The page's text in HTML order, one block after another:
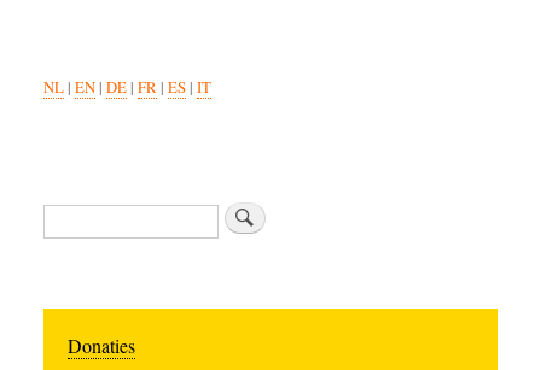
NL| EN| DE| FR| ES| IT
Search
Donaties